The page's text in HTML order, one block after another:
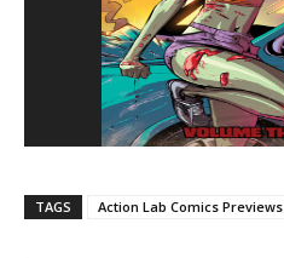
TAGS Action Lab Comics Previews